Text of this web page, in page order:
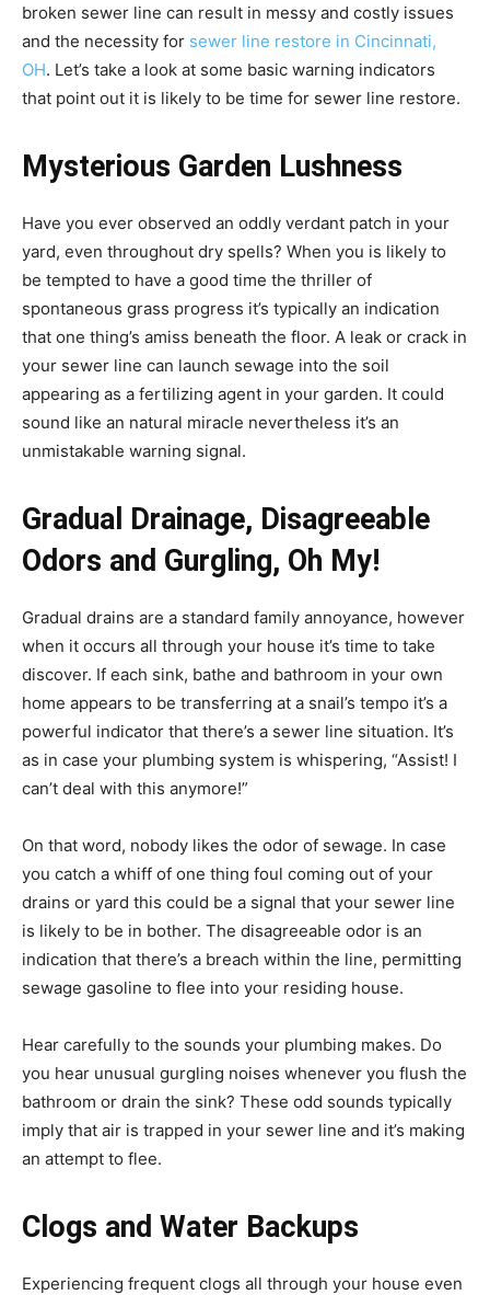
broken sewer line can result in messy and costly issues
and the necessity for sewer line restore in Cincinnati,
OH. Let’s take a look at some basic warning indicators
that point out it is likely to be time for sewer line restore.
Mysterious Garden Lushness
Have you ever observed an oddly verdant patch in your
yard, even throughout dry spells? When you is likely to
be tempted to have a good time the thriller of
spontaneous grass progress it’s typically an indication
that one thing’s amiss beneath the floor. A leak or crack in
your sewer line can launch sewage into the soil
appearing as a fertilizing agent in your garden. It could
sound like an natural miracle nevertheless it’s an
unmistakable warning signal.
Gradual Drainage, Disagreeable
Odors and Gurgling, Oh My!
Gradual drains are a standard family annoyance, however
when it occurs all through your house it’s time to take
discover. If each sink, bathe and bathroom in your own
home appears to be transferring at a snail’s tempo it’s a
powerful indicator that there’s a sewer line situation. It’s
as in case your plumbing system is whispering, “Assist! I
can’t deal with this anymore!”
On that word, nobody likes the odor of sewage. In case
you catch a whiff of one thing foul coming out of your
drains or yard this could be a signal that your sewer line
is likely to be in bother. The disagreeable odor is an
indication that there’s a breach within the line, permitting
sewage gasoline to flee into your residing house.
Hear carefully to the sounds your plumbing makes. Do
you hear unusual gurgling noises whenever you flush the
bathroom or drain the sink? These odd sounds typically
imply that air is trapped in your sewer line and it’s making
an attempt to flee.
Clogs and Water Backups
Experiencing frequent clogs all through your house even